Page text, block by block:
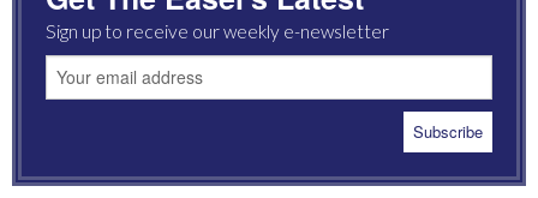
EASEL ESSAYS
GUEST ESSAYS
Sign up to receive our weekly e-newsletter